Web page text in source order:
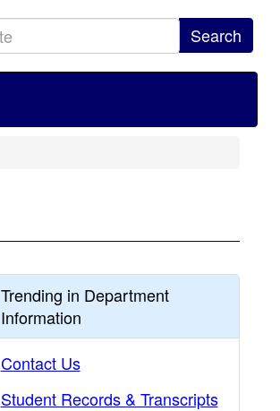
Search
Trending in Department
Information
Contact Us
Student Records & Transcripts